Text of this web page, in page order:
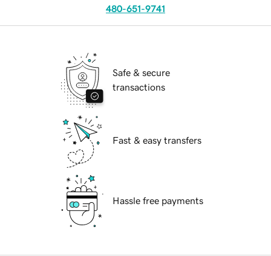
480-651-9741
Safe & secure
transactions
Fast & easy transfers
Hassle free payments